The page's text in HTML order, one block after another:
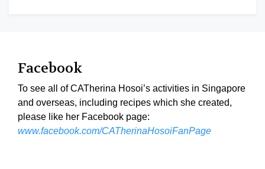
Facebook
To see all of CATherina Hosoi’s activities in Singapore
and overseas, including recipes which she created,
please like her Facebook page:
www.facebook.com/CATherinaHosoiFanPage